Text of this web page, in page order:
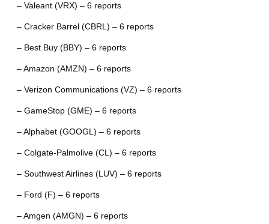
– Valeant (VRX) – 6 reports
– Cracker Barrel (CBRL) – 6 reports
– Best Buy (BBY) – 6 reports
– Amazon (AMZN) – 6 reports
– Verizon Communications (VZ) – 6 reports
– GameStop (GME) – 6 reports
– Alphabet (GOOGL) – 6 reports
– Colgate-Palmolive (CL) – 6 reports
– Southwest Airlines (LUV) – 6 reports
– Ford (F) – 6 reports
– Amgen (AMGN) – 6 reports